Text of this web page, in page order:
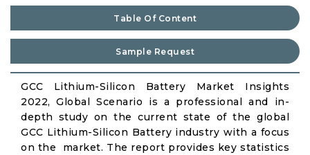
Table Of Content
Sample Request
GCC Lithium-Silicon Battery Market Insights
2022, Global Scenario is a professional and in-
depth study on the current state of the global
GCC Lithium-Silicon Battery industry with a focus
on the market. The report provides key statistics